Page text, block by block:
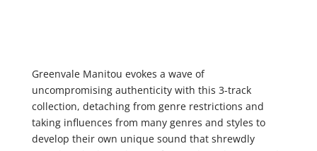
Greenvale Manitou evokes a wave of
uncompromising authenticity with this 3-track
collection, detaching from genre restrictions and
taking influences from many genres and styles to
develop their own unique sound that shrewdly